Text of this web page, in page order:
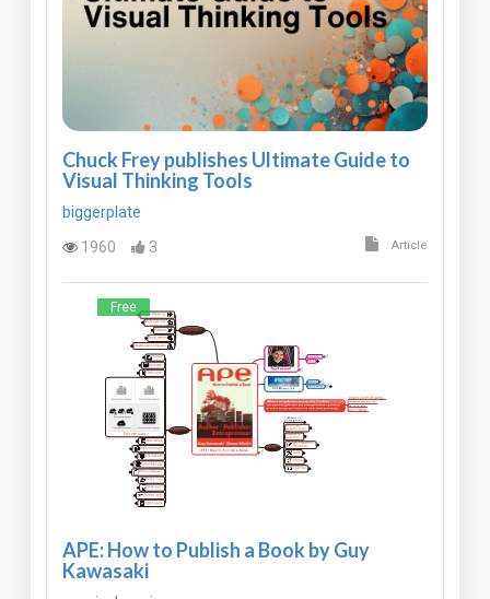
Chuck Frey publishes Ultimate Guide to
Visual Thinking Tools
biggerplate
1960
3 Article
Free
APE: How to Publish a Book by Guy
Kawasaki